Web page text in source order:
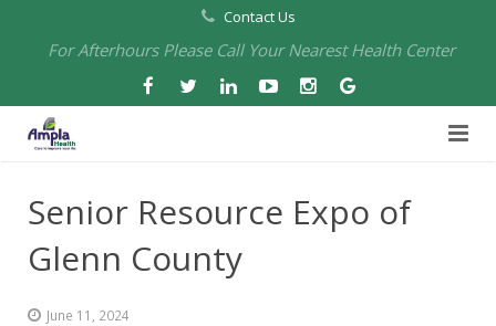
Contact Us
For Afterhours Please Call Your Nearest Health Center
Senior Resource Expo of
Glenn County
June 11, 2024